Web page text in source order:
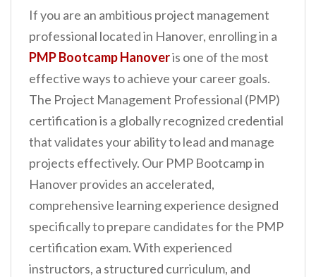
If you are an ambitious project management
professional located in Hanover, enrolling in a
PMP Bootcamp Hanoveris one of the most
effective ways to achieve your career goals.
The Project Management Professional (PMP)
certification is a globally recognized credential
that validates your ability to lead and manage
projects effectively. Our PMP Bootcamp in
Hanover provides an accelerated,
comprehensive learning experience designed
specifically to prepare candidates for the PMP
certification exam. With experienced
instructors, a structured curriculum, and